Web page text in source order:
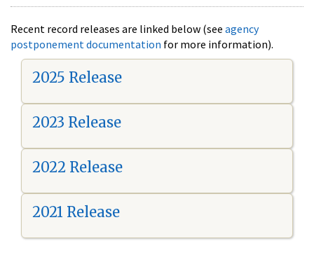
Recent record releases are linked below (see agency
postponement documentation for more information).
2025 Release
2023 Release
2022 Release
2021 Release